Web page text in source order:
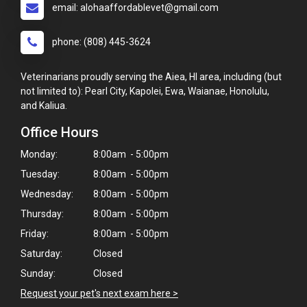
email: alohaaffordablevet@gmail.com
phone: (808) 445-3624
Veterinarians proudly serving the Aiea, HI area, including (but
not limited to): Pearl City, Kapolei, Ewa, Waianae, Honolulu,
and Kaliua.
Office Hours
Monday:
8:00am - 5:00pm
Tuesday:
8:00am - 5:00pm
Wednesday:
8:00am - 5:00pm
Thursday:
8:00am - 5:00pm
Friday:
8:00am - 5:00pm
Saturday:
Closed
Sunday:
Closed
Request your pet's next exam here >